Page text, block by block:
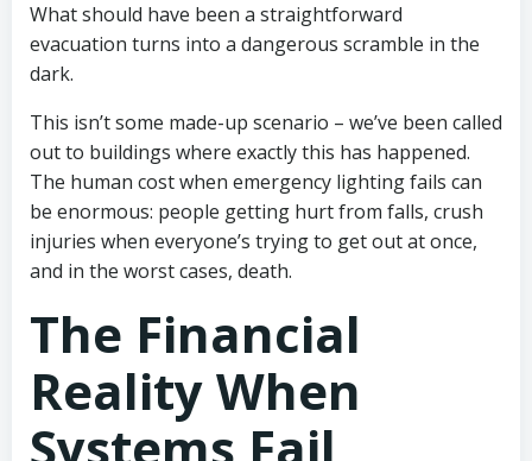
What should have been a straightforward
evacuation turns into a dangerous scramble in the
dark.
This isn’t some made-up scenario – we’ve been called
out to buildings where exactly this has happened.
The human cost when emergency lighting fails can
be enormous: people getting hurt from falls, crush
injuries when everyone’s trying to get out at once,
and in the worst cases, death.
The Financial
Reality When
Systems Fail